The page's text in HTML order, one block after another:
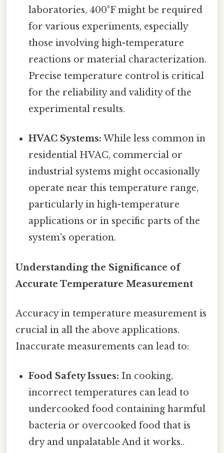
laboratories, 400°F might be required
for various experiments, especially
those involving high-temperature
reactions or material characterization.
Precise temperature control is critical
for the reliability and validity of the
experimental results.
HVAC Systems: While less common in
residential HVAC, commercial or
industrial systems might occasionally
operate near this temperature range,
particularly in high-temperature
applications or in specific parts of the
system's operation.
Understanding the Significance of
Accurate Temperature Measurement
Accuracy in temperature measurement is
crucial in all the above applications.
Inaccurate measurements can lead to:
Food Safety Issues: In cooking,
incorrect temperatures can lead to
undercooked food containing harmful
bacteria or overcooked food that is
dry and unpalatable And it works..